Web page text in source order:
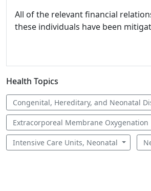
All of the relevant financial
these individuals have been
Health Topics
Congenital, Hereditary, and Neonatal
Extracorporeal Membrane Oxygenation
Intensive Care Units, Neonatal